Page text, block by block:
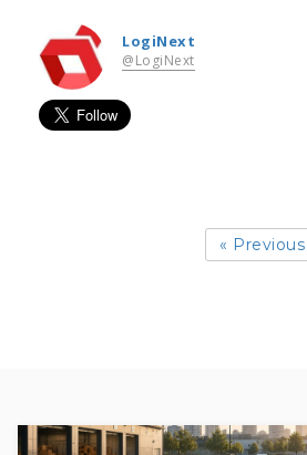
LogiNext
@LogiNext
« Previous